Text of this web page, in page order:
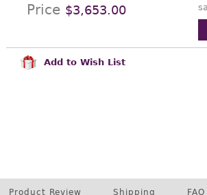
Price $3,653.00
Add to Wish List
Product Review Shipping FAQ